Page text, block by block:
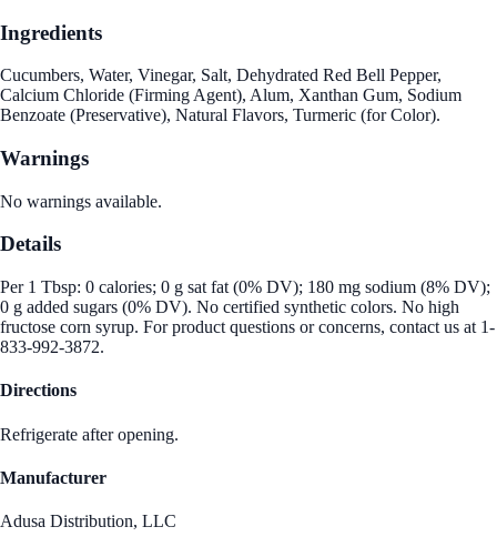
Ingredients
Cucumbers, Water, Vinegar, Salt, Dehydrated Red Bell Pepper,
Calcium Chloride (Firming Agent), Alum, Xanthan Gum, Sodium
Benzoate (Preservative), Natural Flavors, Turmeric (for Color).
Warnings
No warnings available.
Details
Per 1 Tbsp: 0 calories; 0 g sat fat (0% DV); 180 mg sodium (8% DV);
0 g added sugars (0% DV). No certified synthetic colors. No high
fructose corn syrup. For product questions or concerns, contact us at 1-
833-992-3872.
Directions
Refrigerate after opening.
Manufacturer
Adusa Distribution, LLC